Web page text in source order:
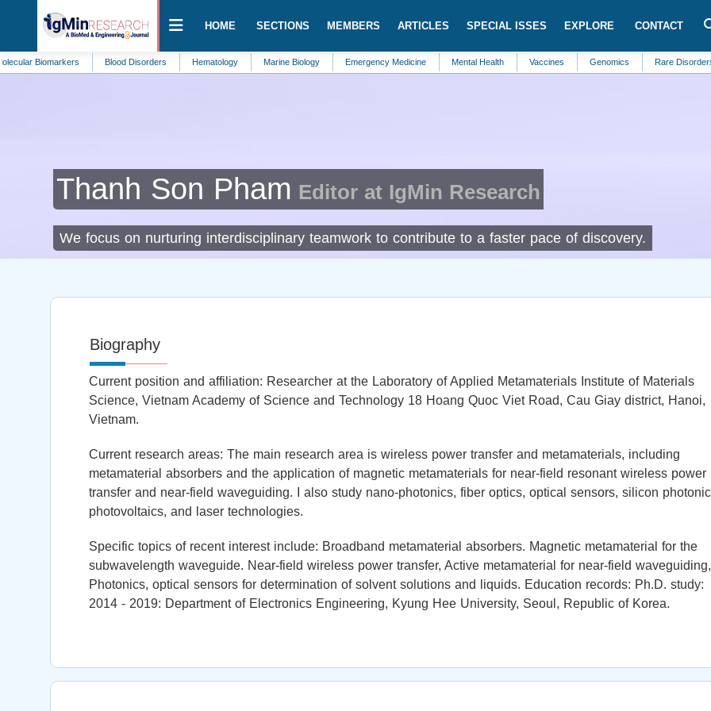
HOME SECTIONS MEMBERS ARTICLES SPECIAL ISSES EXPLORE CONTACT
Blood Disorders Hematology Marine Biology Emergency Medicine Mental Health Vaccines Genomics Rare Disorders
Thanh Son Pham Editor at IgMin Research
We focus on nurturing interdisciplinary teamwork to contribute to a faster pace of discovery.
Biography
Current position and affiliation: Researcher at the Laboratory of Applied Metamaterials Institute of Materials
Science, Vietnam Academy of Science and Technology 18 Hoang Quoc Viet Road, Cau Giay district, Hanoi,
Vietnam.
Current research areas: The main research area is wireless power transfer and metamaterials, including
metamaterial absorbers and the application of magnetic metamaterials for near-field resonant wireless power
transfer and near-field waveguiding. I also study nano-photonics, fiber optics, optical sensors, silicon
photovoltaics, and laser technologies.
Specific topics of recent interest include: Broadband metamaterial absorbers. Magnetic metamaterial for the
subwavelength waveguide. Near-field wireless power transfer, Active metamaterial for near-field waveguiding,
Photonics, optical sensors for determination of solvent solutions and liquids. Education records: Ph.D. study:
2014 - 2019: Department of Electronics Engineering, Kyung Hee University, Seoul, Republic of Korea.